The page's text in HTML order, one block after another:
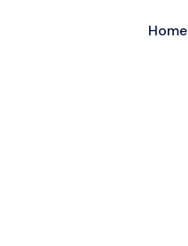
Home